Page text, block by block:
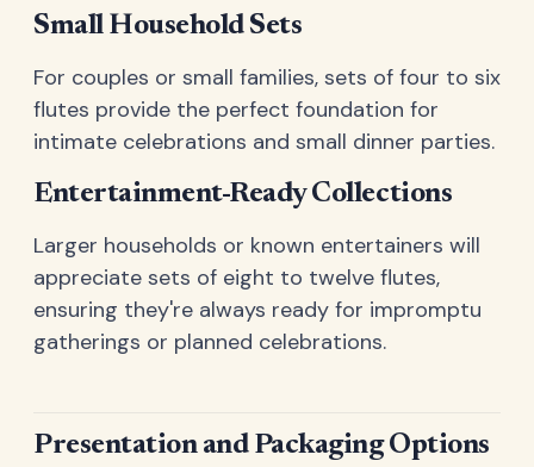
Small Household Sets
For couples or small families, sets of four to six
flutes provide the perfect foundation for
intimate celebrations and small dinner parties.
Entertainment-Ready Collections
Larger households or known entertainers will
appreciate sets of eight to twelve flutes,
ensuring they're always ready for impromptu
gatherings or planned celebrations.
Presentation and Packaging Options